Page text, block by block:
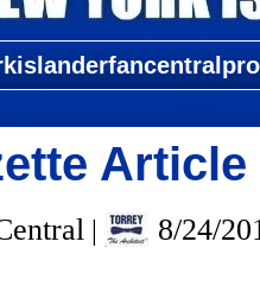
| 8/24/